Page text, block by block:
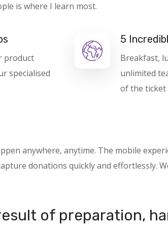
is where I learn most.
product
specialised
5
Breakfast,
unlimited
of the ticket
anywhere, anytime. The mobile
donations quickly and effortlessly.
of preparation,